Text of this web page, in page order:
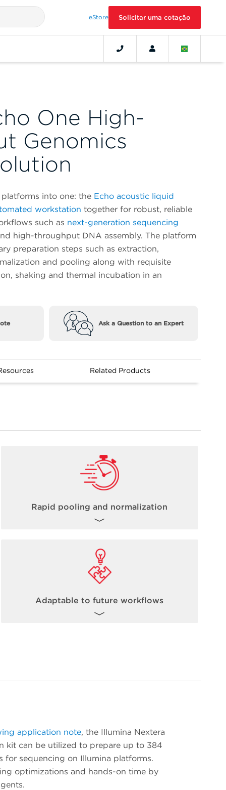
eStore Solicitar uma cotação
One High-
Genomics
into one: the Echo acoustic liquid
workstation together for robust, reliable
such as next-generation sequencing
high-throughput DNA assembly. The platform
preparation steps such as extraction,
and pooling along with requisite
shaking and thermal incubation in an
Ask a Question to an Expert
Related Products
Rapid pooling and normalization
dispensing fully allows for steps such as
pooling and normalization to occur up to
100 times faster than traditional methods.
Learn more about Echo Acoustic
Adaptable to future workflows
Solutions Group (ASG) has integrated over
300 devices in over 30 years of experience
automating solutions in drug discovery,
genomics and synthetic biology. Learn more
about what ASG can do for you and your
application note, the Illumina Nextera
kit can be utilized to prepare up to 384
for sequencing on Illumina platforms.
optimizations and hands-on time by